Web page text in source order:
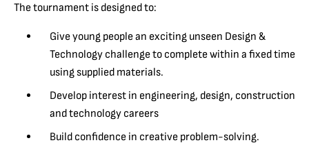
The tournament is designed to:
Give young people an exciting unseen Design &
Technology challenge to complete within a fixed time
using supplied materials.
Develop interest in engineering, design, construction
and technology careers
Build confidence in creative problem-solving.